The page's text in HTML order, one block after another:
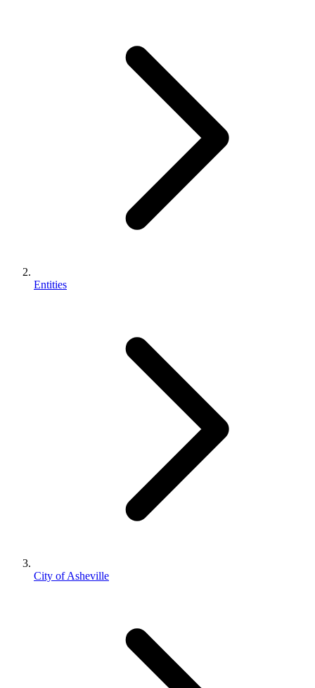
Entities
City of Asheville